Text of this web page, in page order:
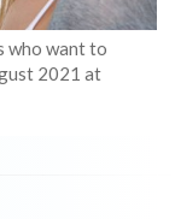
who want to
2021 at